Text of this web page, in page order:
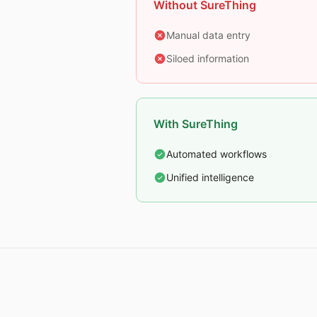
Without SureThing
Manual data entry
Siloed information
With SureThing
Automated workflows
Unified intelligence